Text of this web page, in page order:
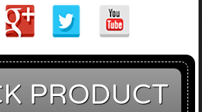
PRODUCT